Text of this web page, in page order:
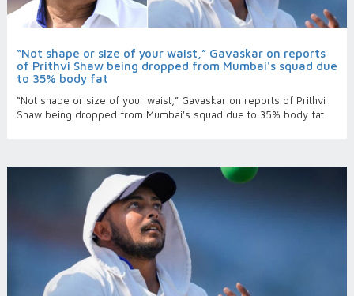
“Not shape or size of your waist,” Gavaskar on reports
of Prithvi Shaw being dropped from Mumbai's squad due
to 35% body fat
“Not shape or size of your waist,” Gavaskar on reports of Prithvi
Shaw being dropped from Mumbai's squad due to 35% body fat